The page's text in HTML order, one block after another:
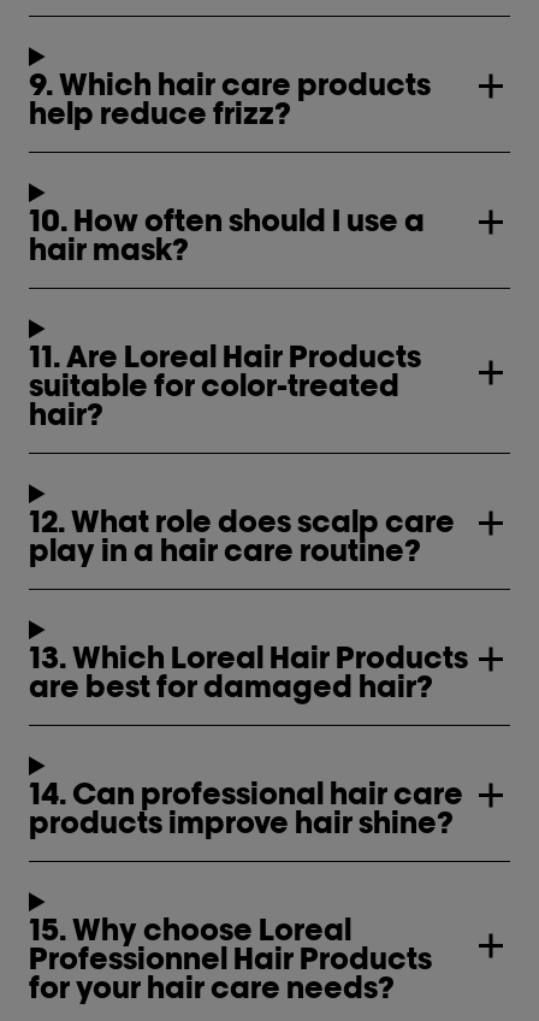
9. Which hair care products
help reduce frizz?
10. How often should I use a
hair mask?
11. Are Loreal Hair Products
suitable for color-treated
hair?
12. What role does scalp care
play in a hair care routine?
13. Which Loreal Hair Products
are best for damaged hair?
14. Can professional hair care
products improve hair shine?
15. Why choose Loreal
Professionnel Hair Products
for your hair care needs?